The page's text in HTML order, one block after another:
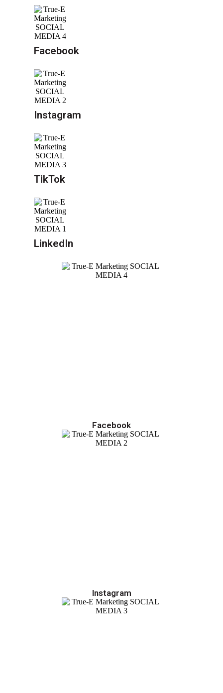
Facebook
Instagram
TikTok
LinkedIn
Facebook
Instagram